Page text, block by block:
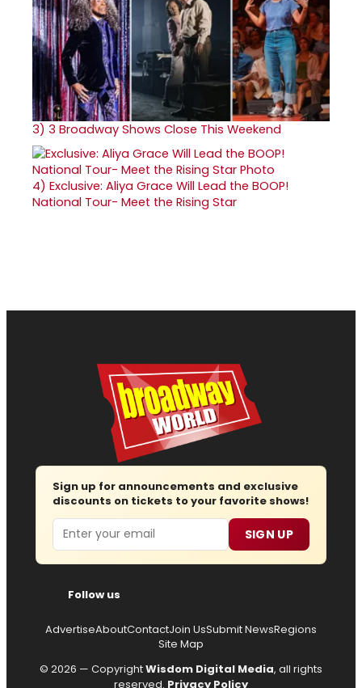
3) 3 Broadway Shows Close This Weekend
4) Exclusive: Aliya Grace Will Lead the BOOP!
National Tour- Meet the Rising Star
Sign up for announcements and exclusive
discounts on tickets to your favorite shows!
Email SIGN UP
Follow us
AdvertiseAboutContactJoin UsSubmit NewsRegions
Site Map
© 2026 — CopyrightWisdom Digital Media, all rights
reserved. Privacy Policy